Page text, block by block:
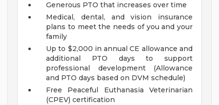
Generous PTO that increases over time
Medical, dental, and vision insurance
plans to meet the needs of you and your
family
Up to $2,000 in annual CE allowance and
additional PTO days to support
professional development (Allowance
and PTO days based on DVM schedule)
Free Peaceful Euthanasia Veterinarian
(CPEV) certification